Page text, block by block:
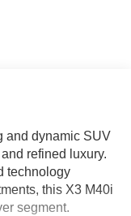
and dynamic SUV
refined luxury.
technology
this X3 M40i
segment.